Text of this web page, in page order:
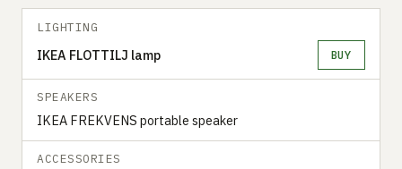
LIGHTING
IKEA FLOTTILJ lamp BUY
SPEAKERS
IKEA FREKVENS portable speaker
ACCESSORIES